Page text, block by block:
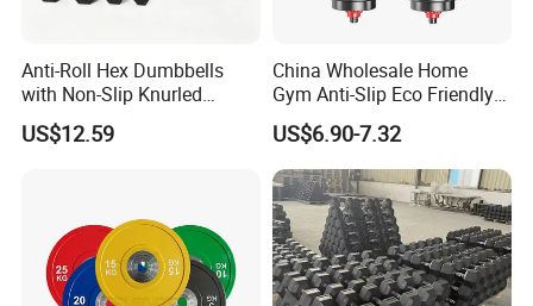
Anti-Roll Hex Dumbbells
with Non-Slip Knurled
Handles, Beginner-Friendly
& Secure Grip
US$12.59
China Wholesale Home
Gym Anti-Slip Eco Friendly
Adjustable Custom
Dumbbell Sets 20kg Cement
Dumbbell Sets
US$6.90-7.32